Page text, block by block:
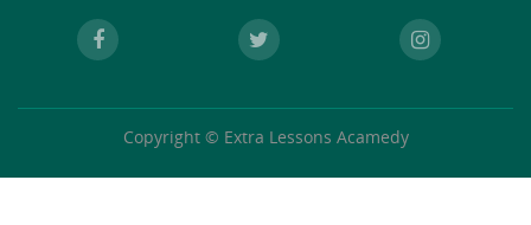
Copyright © Extra Lessons Acamedy